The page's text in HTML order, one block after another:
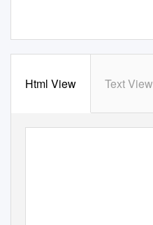
Html View Text View